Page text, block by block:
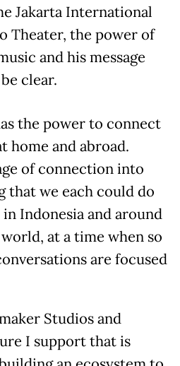
Jakarta International
Theater, the power of
and his message
clear.
the power to connect
home and abroad.
of connection into
that we each could do
Indonesia and around
at a time when so
are focused
Studios and
I support that is